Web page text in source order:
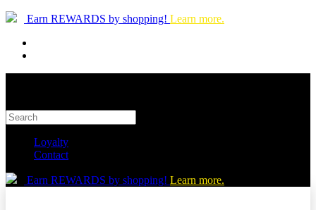
Earn REWARDS by shopping! Learn more.
Loyalty
Contact
Earn REWARDS by shopping! Learn more.